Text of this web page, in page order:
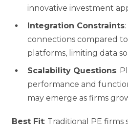
innovative investment
Integration Constraints
connections compared
platforms, limiting data
Scalability Questions:
performance and
may emerge as firms
Best Fit: Traditional PE